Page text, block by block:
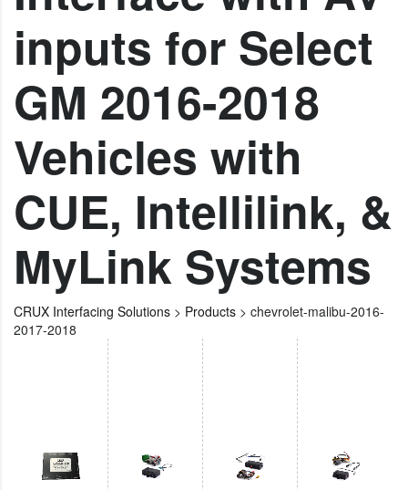
inputs for Select
GM 2016-2018
Vehicles with
CUE, Intellilink, &
MyLink Systems
CRUX Interfacing Solutions > Products > chevrolet-malibu-2016-
2017-2018